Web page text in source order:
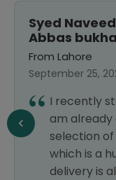
Syed Naveed
Abbas
From Lahore
September 25,
I recently
am already
selection
which is a
delivery is